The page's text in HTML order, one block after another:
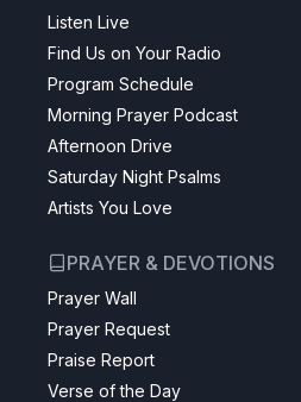
Listen Live
Find Us on Your Radio
Program Schedule
Morning Prayer Podcast
Afternoon Drive
Saturday Night Psalms
Artists You Love
PRAYER & DEVOTIONS
Prayer Wall
Prayer Request
Praise Report
Verse of the Day